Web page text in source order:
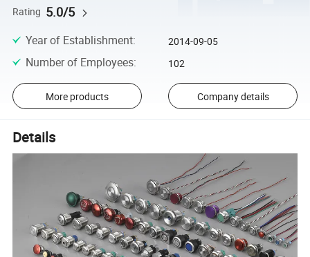
Rating 5.0/5
Year of Establishment: 2014-09-05
Number of Employees: 102
More products Company details
Details